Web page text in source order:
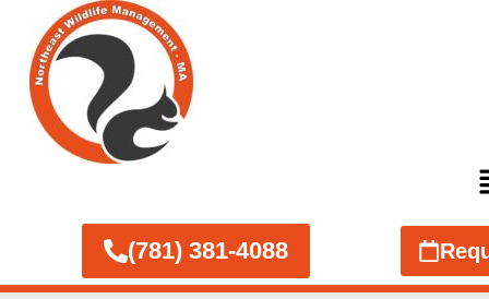
(781) 381-4088